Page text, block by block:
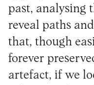
past, analysing
reveal paths
that, though
forever
artefact, if we